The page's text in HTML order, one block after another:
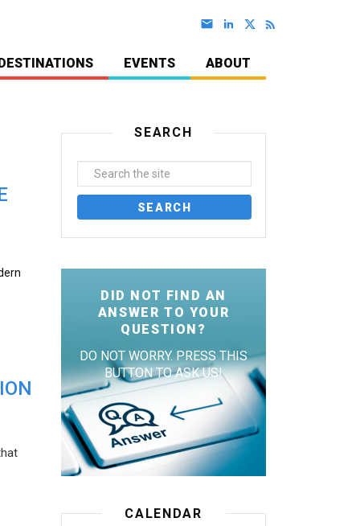
EVENTS ABOUT
SEARCH
DID NOT FIND AN
ANSWER TO YOUR
QUESTION?
DO NOT WORRY. PRESS THIS
BUTTON TO ASK US!
CALENDAR